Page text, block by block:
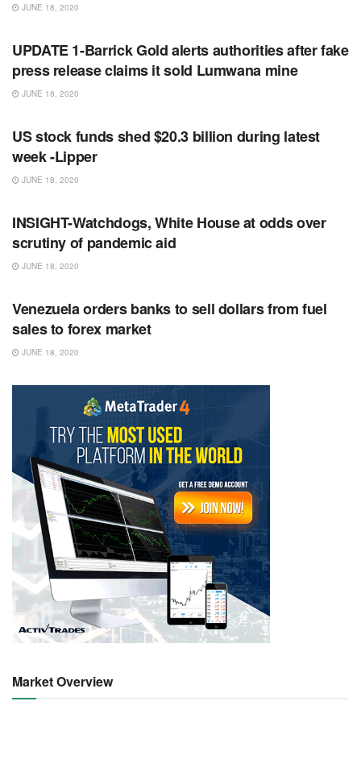
JUNE 18, 2020
UPDATE 1-Barrick Gold alerts authorities after fake
press release claims it sold Lumwana mine
JUNE 18, 2020
US stock funds shed $20.3 billion during latest
week -Lipper
JUNE 18, 2020
INSIGHT-Watchdogs, White House at odds over
scrutiny of pandemic aid
JUNE 18, 2020
Venezuela orders banks to sell dollars from fuel
sales to forex market
JUNE 18, 2020
Market Overview